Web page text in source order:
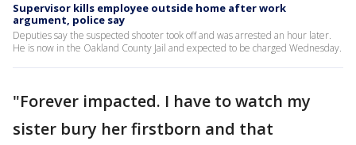
Supervisor kills employee outside home after work
argument, police say
Deputies say the suspected shooter took off and was arrested an hour later.
He is now in the Oakland County Jail and expected to be charged Wednesday.
"Forever impacted. I have to watch my
sister bury her firstborn and that